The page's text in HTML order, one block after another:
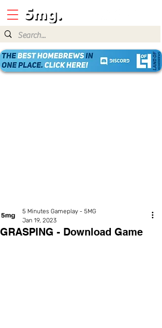
GRASPING - Download Game
5 Minutes Gameplay - 5MG
Jan 19, 2023